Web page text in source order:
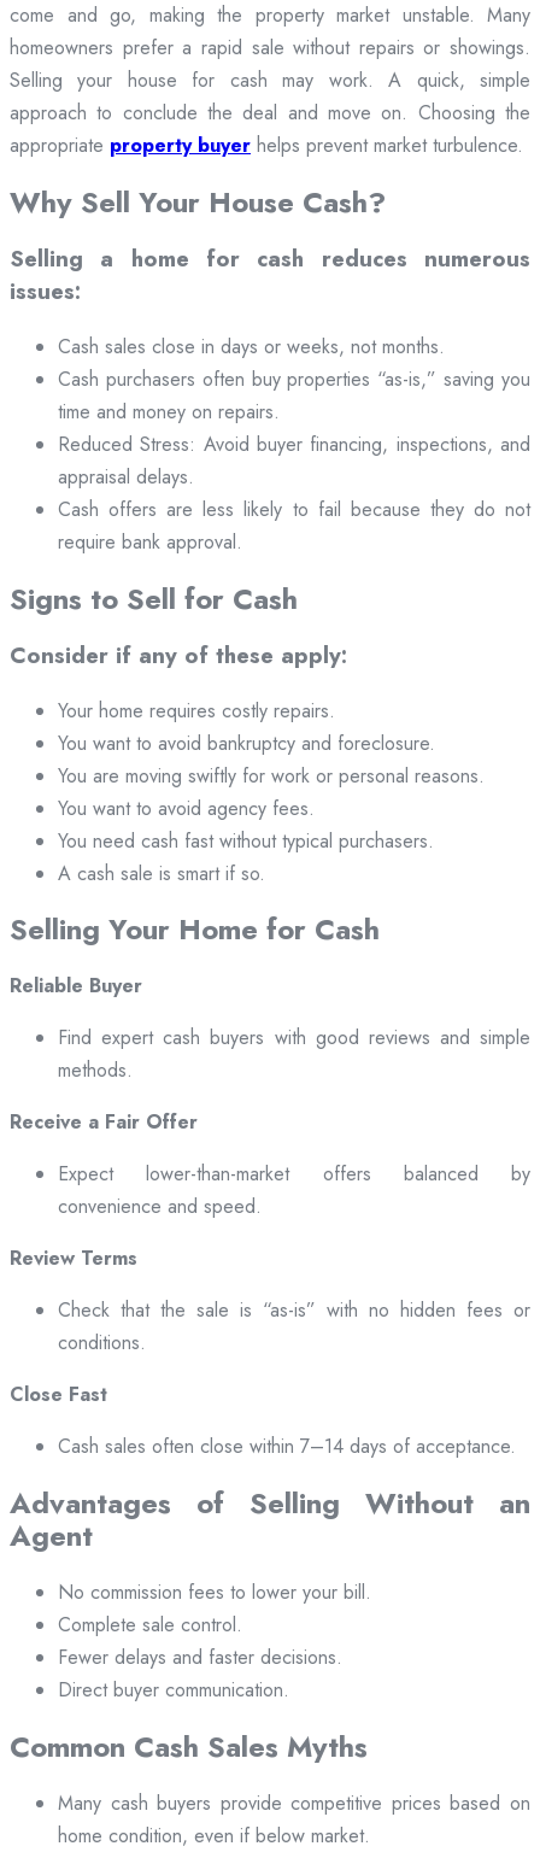
come and go, making the property market unstable. Many
homeowners prefer a rapid sale without repairs or showings.
Selling your house for cash may work. A quick, simple
approach to conclude the deal and move on. Choosing the
appropriate property buyer helps prevent market turbulence.
Why Sell Your House Cash?
Selling a home for cash reduces numerous
issues:
Cash sales close in days or weeks, not months.
Cash purchasers often buy properties “as-is,” saving you
time and money on repairs.
Reduced Stress: Avoid buyer financing, inspections, and
appraisal delays.
Cash offers are less likely to fail because they do not
require bank approval.
Signs to Sell for Cash
Consider if any of these apply:
Your home requires costly repairs.
You want to avoid bankruptcy and foreclosure.
You are moving swiftly for work or personal reasons.
You want to avoid agency fees.
You need cash fast without typical purchasers.
A cash sale is smart if so.
Selling Your Home for Cash
Reliable Buyer
Find expert cash buyers with good reviews and simple
methods.
Receive a Fair Offer
Expect lower-than-market offers balanced by
convenience and speed.
Review Terms
Check that the sale is “as-is” with no hidden fees or
conditions.
Close Fast
Cash sales often close within 7–14 days of acceptance.
Advantages of Selling Without an
Agent
No commission fees to lower your bill.
Complete sale control.
Fewer delays and faster decisions.
Direct buyer communication.
Common Cash Sales Myths
Many cash buyers provide competitive prices based on
home condition, even if below market.